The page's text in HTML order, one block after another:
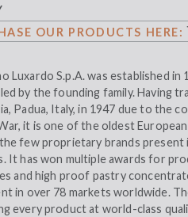
OUR PRODUCTS HERE:
Luxardo S.p.A. was established in
by the founding family. Having
Padua, Italy, in 1947 due to the
it is one of the oldest
few proprietary brands present
It has won multiple awards for
and high proof pastry
in over 78 markets worldwide.
every product at world-class